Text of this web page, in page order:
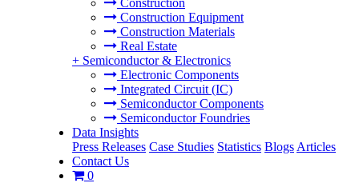
Construction
Construction Equipment
Construction Materials
Real Estate
+ Semiconductor & Electronics
Electronic Components
Integrated Circuit (IC)
Semiconductor Components
Semiconductor Foundries
Data Insights
Press Releases Case Studies Statistics Blogs Articles
Contact Us
0